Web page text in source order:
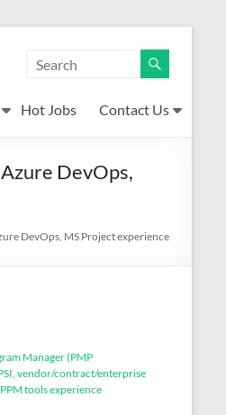
Hot Jobs Contact Us
DevOps,
DevOps, MS Project experience
Manager (PMP
vendor/contract/enterprise
tools experience